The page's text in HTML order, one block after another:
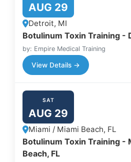
AUG 29
Detroit, MI
Botulinum Toxin Training -
by: Empire Medical Training
View Details →
SAT
AUG 29
Miami / Miami Beach, FL
Botulinum Toxin Training -
Beach, FL